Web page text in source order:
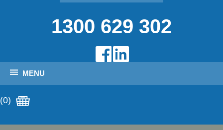
1300 629 302
MENU
(0)